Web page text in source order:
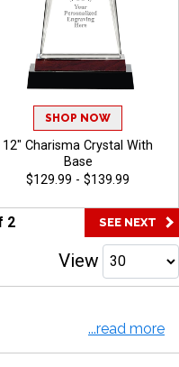
SHOP NOW
12" Charisma Crystal With
Base
$129.99 - $139.99
2
View
as the industry leader,
...read more